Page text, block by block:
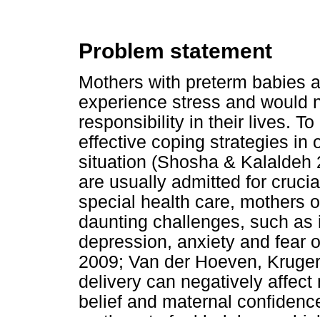
Problem statement
Mothers with preterm babies
experience stress and would
responsibility in their lives.
effective coping strategies in
situation (Shosha & Kalaldeh
are usually admitted for
special health care, mothers
daunting challenges, such
depression, anxiety and fear
2009; Van der Hoeven,
delivery can negatively
belief and maternal